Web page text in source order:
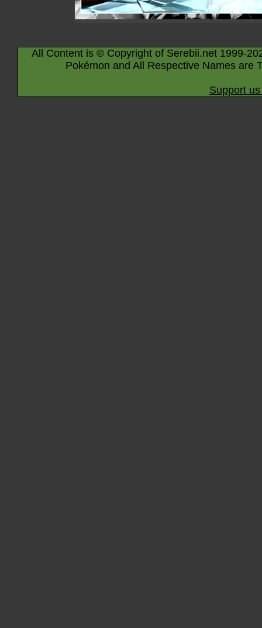
All Content is © Copyright of Serebii.net 1999-
Pokémon and All Respective Names are
Support